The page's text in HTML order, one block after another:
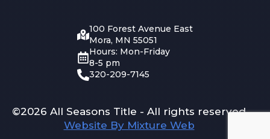
100 Forest Avenue East
Mora, MN 55051
Hours: Mon-Friday
8-5 pm
320-209-7145
©2026 All Seasons Title - All rights reserved
Website By Mixture Web